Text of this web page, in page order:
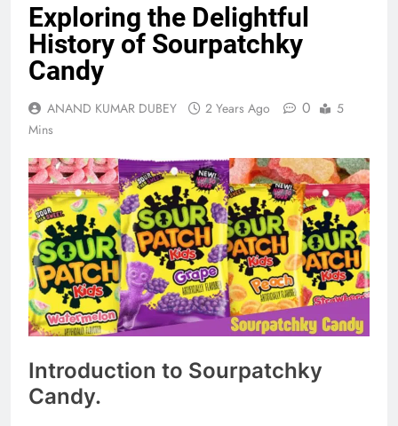
Exploring the Delightful
History of Sourpatchky
Candy
ANAND KUMAR DUBEY 2 Years Ago 0
5
Mins
Introduction to Sourpatchky
Candy.